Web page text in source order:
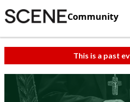
Community
This is a past